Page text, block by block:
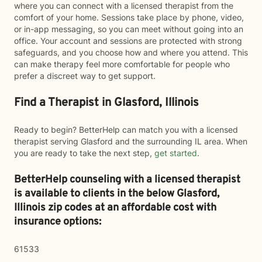
where you can connect with a licensed therapist from the
comfort of your home. Sessions take place by phone, video,
or in-app messaging, so you can meet without going into an
office. Your account and sessions are protected with strong
safeguards, and you choose how and where you attend. This
can make therapy feel more comfortable for people who
prefer a discreet way to get support.
Find a Therapist in Glasford, Illinois
Ready to begin? BetterHelp can match you with a licensed
therapist serving Glasford and the surrounding IL area. When
you are ready to take the next step, get started.
BetterHelp counseling with a licensed therapist
is available to clients in the belowGlasford,
Illinois zip codes at an affordable cost with
insurance options:
61533